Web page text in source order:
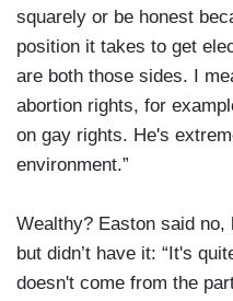
squarely or be honest
position it takes to get
are both those sides. I
abortion rights, for
on gay rights. He's
environment.”
Wealthy? Easton said no,
but didn’t have it: “It's
doesn't come from the